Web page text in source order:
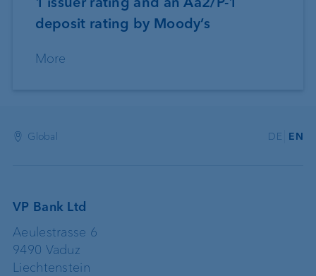
deposit rating by Moody’s
More
Global DE EN
VP Bank Ltd
Aeulestrasse 6
9490 Vaduz
Liechtenstein